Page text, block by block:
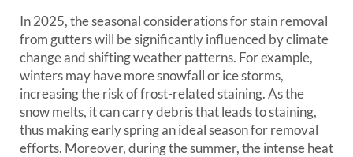
In 2025, the seasonal considerations for stain removal
from gutters will be significantly influenced by climate
change and shifting weather patterns. For example,
winters may have more snowfall or ice storms,
increasing the risk of frost-related staining. As the
snow melts, it can carry debris that leads to staining,
thus making early spring an ideal season for removal
efforts. Moreover, during the summer, the intense heat